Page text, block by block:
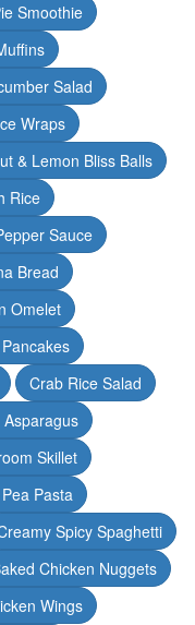
Smoothie
Salad
Wraps
& Lemon Bliss Balls
Rice
Sauce
Bread
Omelet
Crab Rice Salad
Skillet
Pasta
Spicy Spaghetti
Chicken Nuggets
Wings